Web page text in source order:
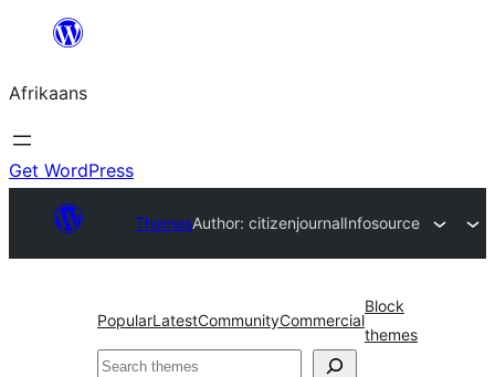
content
Afrikaans
Get WordPress
ThemesAuthor: citizenjournalInfosource
PopularLatestCommunityCommercial
Block
themes
Soek